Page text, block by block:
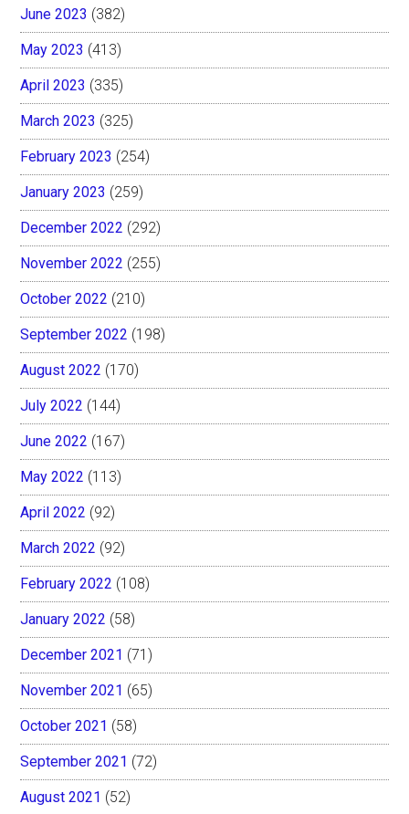
June 2023 (382)
May 2023 (413)
April 2023 (335)
March 2023 (325)
February 2023 (254)
January 2023 (259)
December 2022 (292)
November 2022 (255)
October 2022 (210)
September 2022 (198)
August 2022 (170)
July 2022 (144)
June 2022 (167)
May 2022 (113)
April 2022 (92)
March 2022 (92)
February 2022 (108)
January 2022 (58)
December 2021 (71)
November 2021 (65)
October 2021 (58)
September 2021 (72)
August 2021 (52)